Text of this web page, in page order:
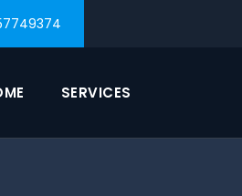
SERVICES